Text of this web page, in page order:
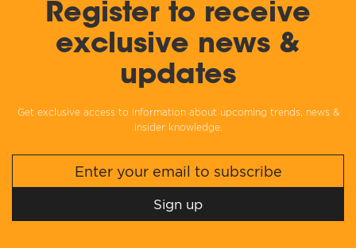
Register to receive
exclusive news &
updates
Get exclusive access to information about upcoming trends, news &
insider knowledge.